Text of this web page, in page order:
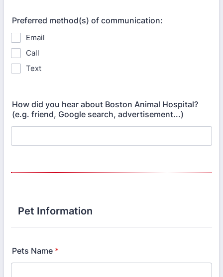
Preferred method(s) of communication:
Email
Call
Text
How did you hear about Boston Animal Hospital?
(e.g. friend, Google search, advertisement...)
Pet Information
Pets Name *